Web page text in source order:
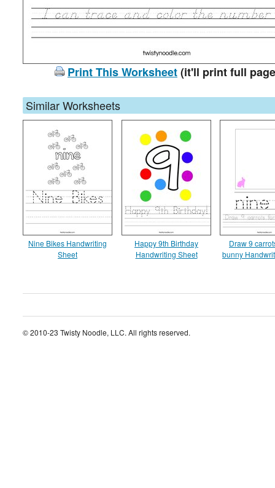
Print This Worksheet(it'll print full
Similar Worksheets
Nine Bikes Handwriting
Sheet
Happy 9th Birthday
Handwriting Sheet
Draw 9
bunny
© 2010-23 Twisty Noodle, LLC. All rights reserved.